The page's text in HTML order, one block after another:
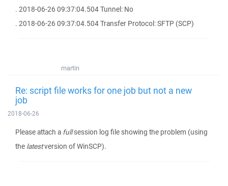
. 2018-06-26 09:37:04.504 Tunnel: No
. 2018-06-26 09:37:04.504 Transfer Protocol: SFTP (SCP)
martin
Re: script file works for one job but not a new
job
2018-06-26
Please attach a fullsession log file showing the problem (using
the latestversion of WinSCP).